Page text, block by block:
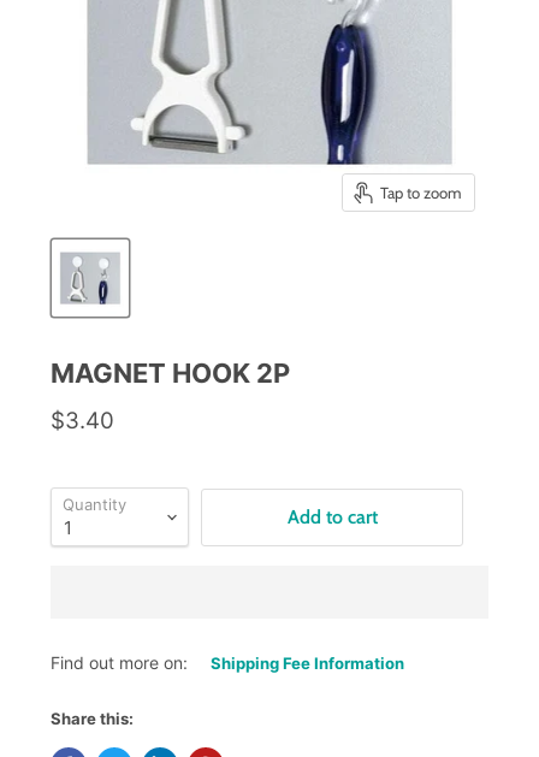
Tap to zoom
MAGNET HOOK 2P
$3.40
Quantity
Add to cart
Find out more on: Shipping Fee Information
Share this: